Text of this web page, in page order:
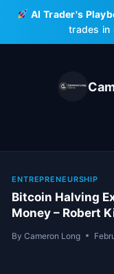
Skip
content
AI Trader's
trades in
ENTREPRENEURSHIP
Bitcoin Halving
Money – Robert
By Cameron Long